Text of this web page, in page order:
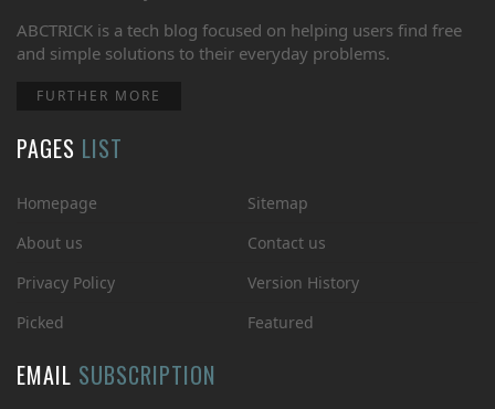
ABCTRICK is a tech blog focused on helping users find free
and simple solutions to their everyday problems.
FURTHER MORE
PAGES LIST
Homepage
Sitemap
About us
Contact us
Privacy Policy
Version History
Picked
Featured
EMAIL SUBSCRIPTION